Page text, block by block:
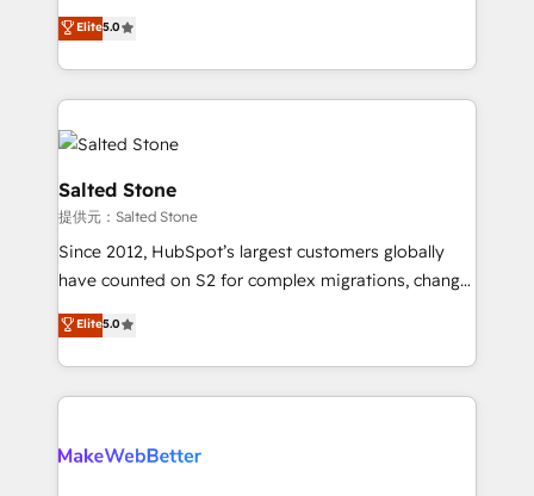
partnerships, we guide organizations through the
revenue maturity model - delivering the right
grows.
experienced and fully accredited HubSpot Solutions
Partner. 🚀 With 2,750+ HubSpot projects delivered
and 370+ specialists across EMEA, APAC and NAM,
we de-risk complex CRM programmes and
accelerate ROI across every HubSpot Hub. 🧭 From
multi-region migrations to AI-powered automation,
we turn complexity into clarity, human at global
scale. 🏆 HubSpot’s CEO called us “the partner of the
future.” Others agree it is proof of trust built through
measurable impact.
Elite5.0
Salted Stone
提供元：Salted Stone
Since 2012, HubSpot’s largest customers globally
have counted on S2 for complex migrations, change
management, systems integration, and creative
solutions that deliver measurable impact and
transform brand experiences As one of the few full-
service creative agencies in the HubSpot
winning design to build scalable, globally
Elite5.0